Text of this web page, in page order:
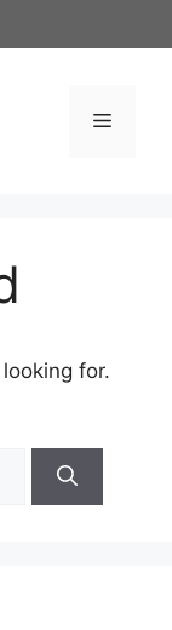
Menu
for.